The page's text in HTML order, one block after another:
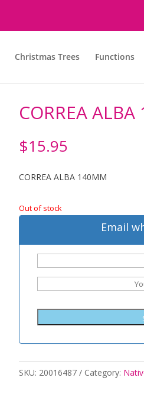
Christmas Trees Functions
CORREA
$15.95
CORREA ALBA 140MM
Out of stock
Email
SKU: 20016487 Category: